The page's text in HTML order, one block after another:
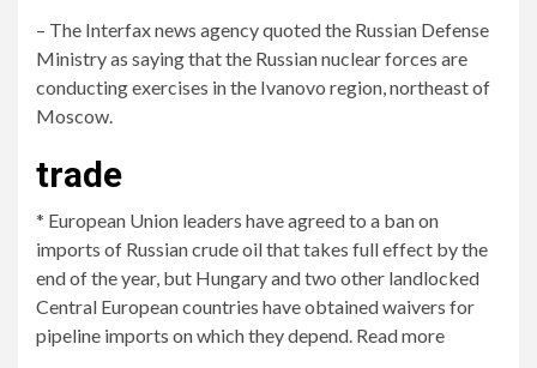
– The Interfax news agency quoted the Russian Defense
Ministry as saying that the Russian nuclear forces are
conducting exercises in the Ivanovo region, northeast of
Moscow.
trade
* European Union leaders have agreed to a ban on
imports of Russian crude oil that takes full effect by the
end of the year, but Hungary and two other landlocked
Central European countries have obtained waivers for
pipeline imports on which they depend. Read more